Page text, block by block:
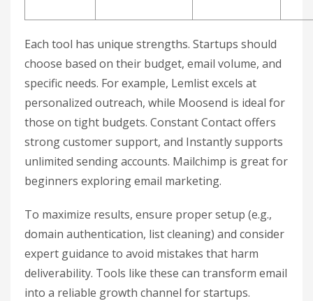
Each tool has unique strengths. Startups should
choose based on their budget, email volume, and
specific needs. For example, Lemlist excels at
personalized outreach, while Moosend is ideal for
those on tight budgets. Constant Contact offers
strong customer support, and Instantly supports
unlimited sending accounts. Mailchimp is great for
beginners exploring email marketing.
To maximize results, ensure proper setup (e.g.,
domain authentication, list cleaning) and consider
expert guidance to avoid mistakes that harm
deliverability. Tools like these can transform email
into a reliable growth channel for startups.